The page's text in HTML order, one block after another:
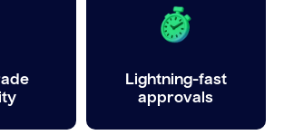
Lightning-fast
approvals